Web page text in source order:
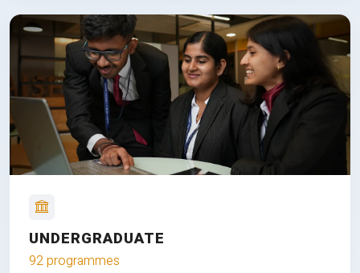
UNDERGRADUATE
92 programmes